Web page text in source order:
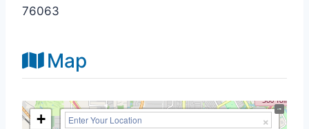
76063
Map
+